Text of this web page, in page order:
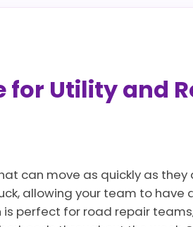
for Utility and
can move as quickly as they
allowing your team to have
perfect for road repair